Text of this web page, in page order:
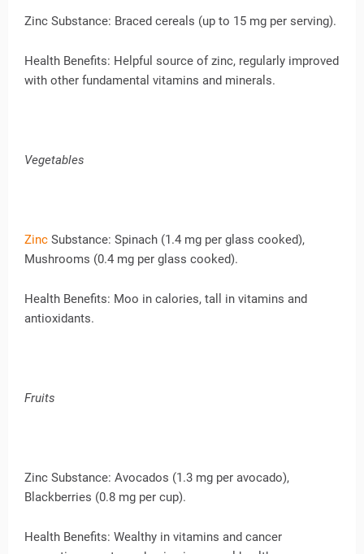
Zinc Substance: Braced cereals (up to 15 mg per serving).
Health Benefits: Helpful source of zinc, regularly improved
with other fundamental vitamins and minerals.
Vegetables
Zinc Substance: Spinach (1.4 mg per glass cooked),
Mushrooms (0.4 mg per glass cooked).
Health Benefits: Moo in calories, tall in vitamins and
antioxidants.
Fruits
Zinc Substance: Avocados (1.3 mg per avocado),
Blackberries (0.8 mg per cup).
Health Benefits: Wealthy in vitamins and cancer